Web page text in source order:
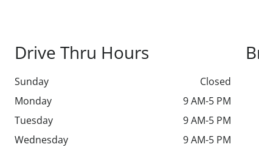
Drive Thru Hours
Sunday
Closed
Monday
9 AM-5 PM
Tuesday
9 AM-5 PM
Wednesday
9 AM-5 PM